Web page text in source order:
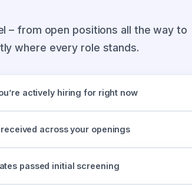
– from open positions all the way to
where every role stands.
actively hiring for right now
across your openings
passed initial screening